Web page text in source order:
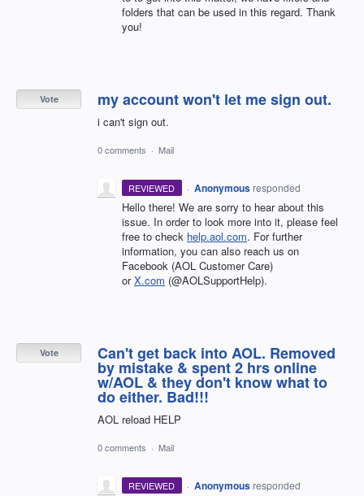
folders that can be used in this regard. Thank
you!
my account won't let me sign out.
i can't sign out.
Vote
0 comments · Mail
REVIEWED · Anonymous responded
Hello there! We are sorry to hear about this
issue. In order to look more into it, please feel
free to check help.aol.com. For further
information, you can also reach us on
Facebook (AOL Customer Care)
orX.com (@AOLSupportHelp).
Can't get back into AOL. Removed
by mistake & spent 2 hrs online
w/AOL & they don't know what to
do either. Bad!!!
AOL reload HELP
Vote
0 comments · Mail
REVIEWED · Anonymous responded